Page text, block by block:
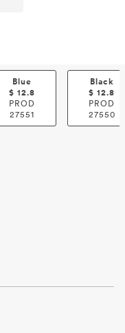
Blue
$ 12.8
PROD
27551
Black
$ 12.8
PROD
27550